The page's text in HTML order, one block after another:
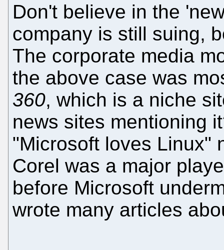
Don't believe in the
company is still suing,
The corporate media
the above case was
360, which is a niche
news sites mentioning
"Microsoft loves Linux"
Corel was a major
before Microsoft
wrote many articles